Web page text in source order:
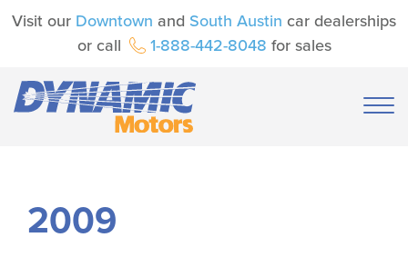
Visit our Downtown and South Austin car dealerships
or call
1-888-442-8048 for sales
2009